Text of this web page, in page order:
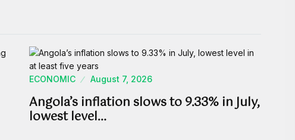
ECONOMIC August 7, 2026
Angola’s inflation slows to 9.33% in July,
lowest level…